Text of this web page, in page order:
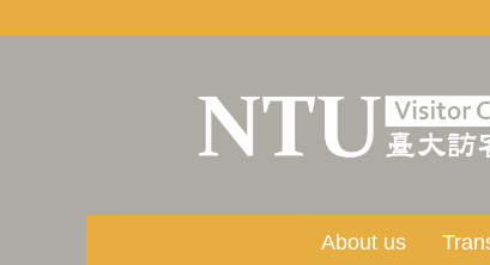
About us